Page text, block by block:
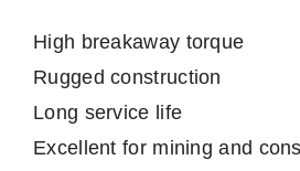
High breakaway torque
Rugged construction
Long service life
Excellent for mining and